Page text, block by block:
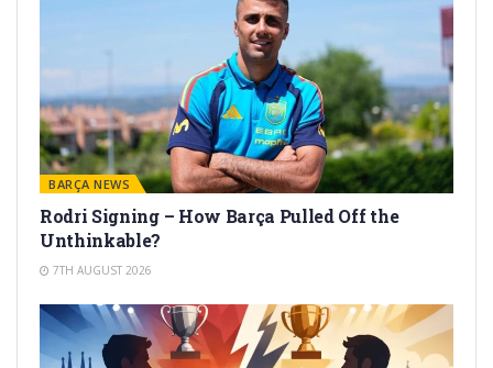
BARÇA NEWS
Rodri Signing – How Barça Pulled Off the
Unthinkable?
7TH AUGUST 2026